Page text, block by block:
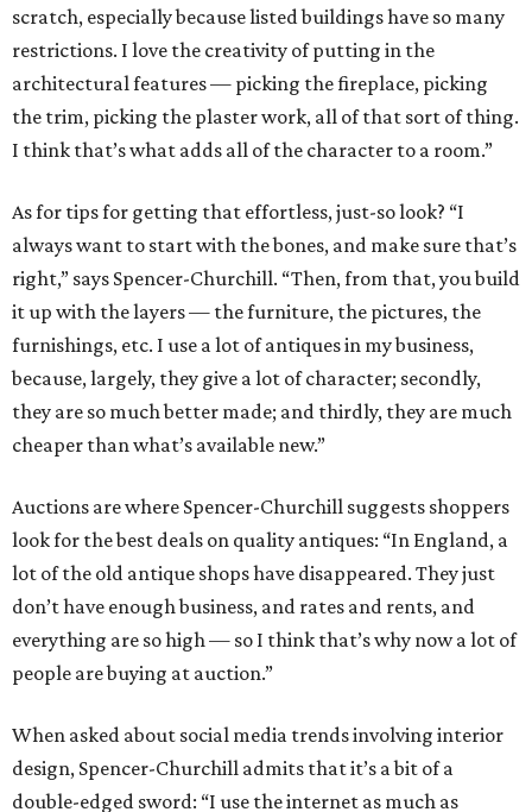
scratch, especially because listed buildings have so many
restrictions. I love the creativity of putting in the
architectural features — picking the fireplace, picking
the trim, picking the plaster work, all of that sort of thing.
I think that’s what adds all of the character to a room.”
As for tips for getting that effortless, just-so look? “I
always want to start with the bones, and make sure that’s
right,” says Spencer-Churchill. “Then, from that, you build
it up with the layers — the furniture, the pictures, the
furnishings, etc. I use a lot of antiques in my business,
because, largely, they give a lot of character; secondly,
they are so much better made; and thirdly, they are much
cheaper than what’s available new.”
Auctions are where Spencer-Churchill suggests shoppers
look for the best deals on quality antiques: “In England, a
lot of the old antique shops have disappeared. They just
don’t have enough business, and rates and rents, and
everything are so high — so I think that’s why now a lot of
people are buying at auction.”
When asked about social media trends involving interior
design, Spencer-Churchill admits that it’s a bit of a
double-edged sword: “I use the internet as much as